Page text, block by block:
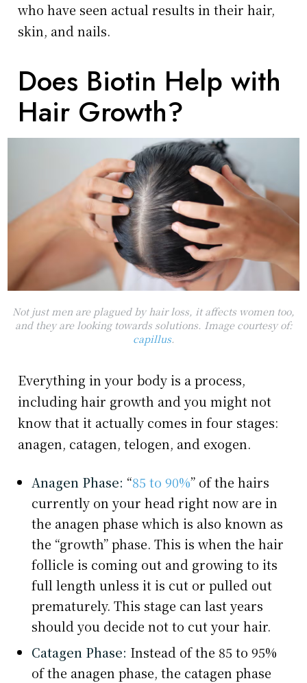
who have seen actual results in their hair,
skin, and nails.
Does Biotin Help with
Hair Growth?
Not just men are plagued by hair loss, it affects women too,
and they are looking towards solutions. Image courtesy of:
capillus.
Everything in your body is a process,
including hair growth and you might not
know that it actually comes in four stages:
anagen, catagen, telogen, and exogen.
Anagen Phase: “85 to 90%” of the hairs
currently on your head right now are in
the anagen phase which is also known as
the “growth” phase. This is when the hair
follicle is coming out and growing to its
full length unless it is cut or pulled out
prematurely. This stage can last years
should you decide not to cut your hair.
Catagen Phase: Instead of the 85 to 95%
of the anagen phase, the catagen phase